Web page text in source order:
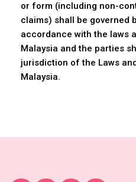
or form (including non-
claims) shall be governed
accordance with the laws
Malaysia and the parties
jurisdiction of the Laws
Malaysia.